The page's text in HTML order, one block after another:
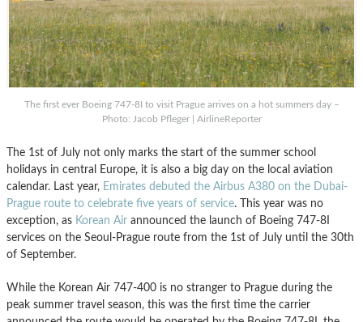
The first ever Boeing 747-8I to visit Prague arrives on a hot summers day –
Photo: Jacob Pfleger | AirlineReporter
The 1st of July not only marks the start of the summer school
holidays in central Europe, it is also a big day on the local aviation
calendar. Last year, Emirates debuted the Airbus A380 on the Dubai-
Prague route to celebrate five years of service. This year was no
exception, as Korean Air announced the launch of Boeing 747-8I
services on the Seoul-Prague route from the 1st of July until the 30th
of September.
While the Korean Air 747-400 is no stranger to Prague during the
peak summer travel season, this was the first time the carrier